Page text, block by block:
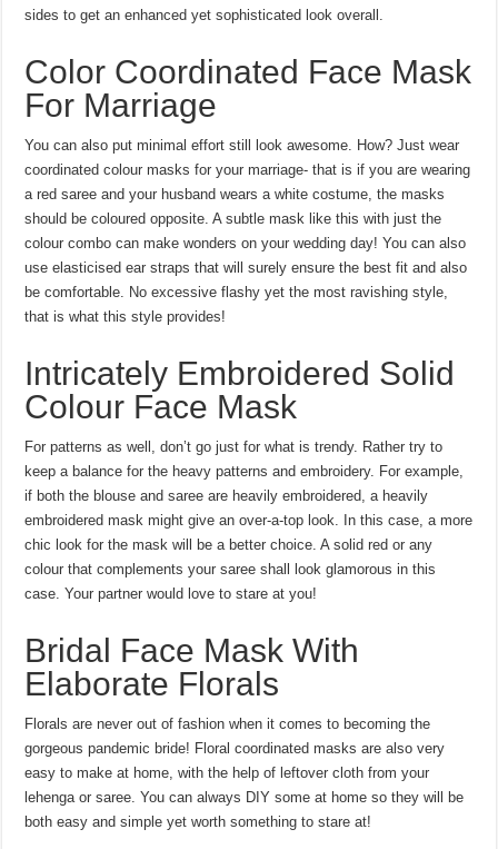
sides to get an enhanced yet sophisticated look overall.
Color Coordinated Face Mask
For Marriage
You can also put minimal effort still look awesome. How? Just wear
coordinated colour masks for your marriage- that is if you are wearing
a red saree and your husband wears a white costume, the masks
should be coloured opposite. A subtle mask like this with just the
colour combo can make wonders on your wedding day! You can also
use elasticised ear straps that will surely ensure the best fit and also
be comfortable. No excessive flashy yet the most ravishing style,
that is what this style provides!
Intricately Embroidered Solid
Colour Face Mask
For patterns as well, don’t go just for what is trendy. Rather try to
keep a balance for the heavy patterns and embroidery. For example,
if both the blouse and saree are heavily embroidered, a heavily
embroidered mask might give an over-a-top look. In this case, a more
chic look for the mask will be a better choice. A solid red or any
colour that complements your saree shall look glamorous in this
case. Your partner would love to stare at you!
Bridal Face Mask With
Elaborate Florals
Florals are never out of fashion when it comes to becoming the
gorgeous pandemic bride! Floral coordinated masks are also very
easy to make at home, with the help of leftover cloth from your
lehenga or saree. You can always DIY some at home so they will be
both easy and simple yet worth something to stare at!